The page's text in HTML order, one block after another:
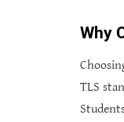
Why
TLS